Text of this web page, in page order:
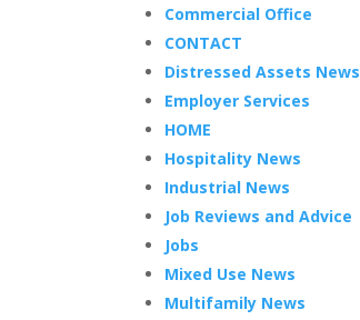
Commercial Office
CONTACT
Distressed Assets News
Employer Services
HOME
Hospitality News
Industrial News
Job Reviews and Advice
Jobs
Mixed Use News
Multifamily News